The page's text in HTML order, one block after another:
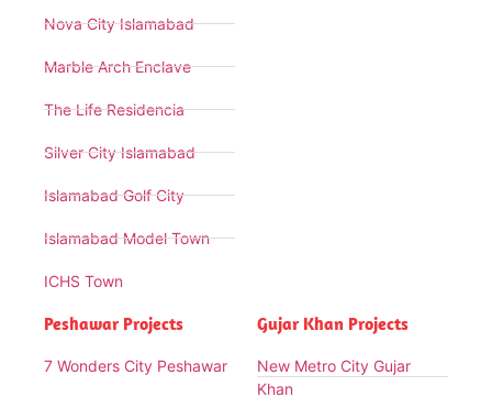
Nova City Islamabad
Marble Arch Enclave
The Life Residencia
Silver City Islamabad
Islamabad Golf City
Islamabad Model Town
ICHS Town
Peshawar Projects
7 Wonders City Peshawar
Gujar Khan Projects
New Metro City Gujar
Khan